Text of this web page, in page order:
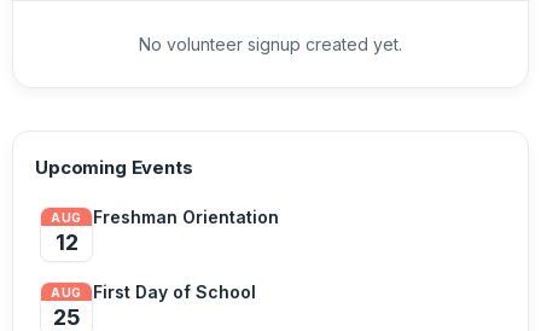
No volunteer signup created yet.
Upcoming Events
AUG
12
Freshman Orientation
AUG
25
First Day of School